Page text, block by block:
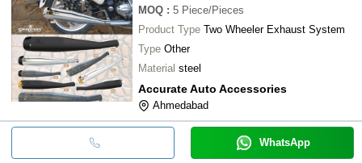
MOQ : 5 Piece/Pieces
Product Type Two Wheeler Exhaust System
Type Other
Material steel
Accurate Auto Accessories
Ahmedabad
WhatsApp